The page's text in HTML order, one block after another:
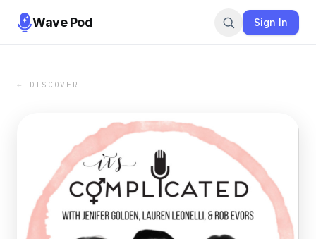
Wave Pod Sign In
← DISCOVER